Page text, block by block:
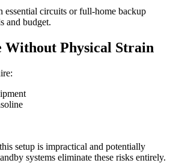
essential circuits or full-home backup
and budget.
Without Physical Strain
setup is impractical and potentially
systems eliminate these risks entirely.